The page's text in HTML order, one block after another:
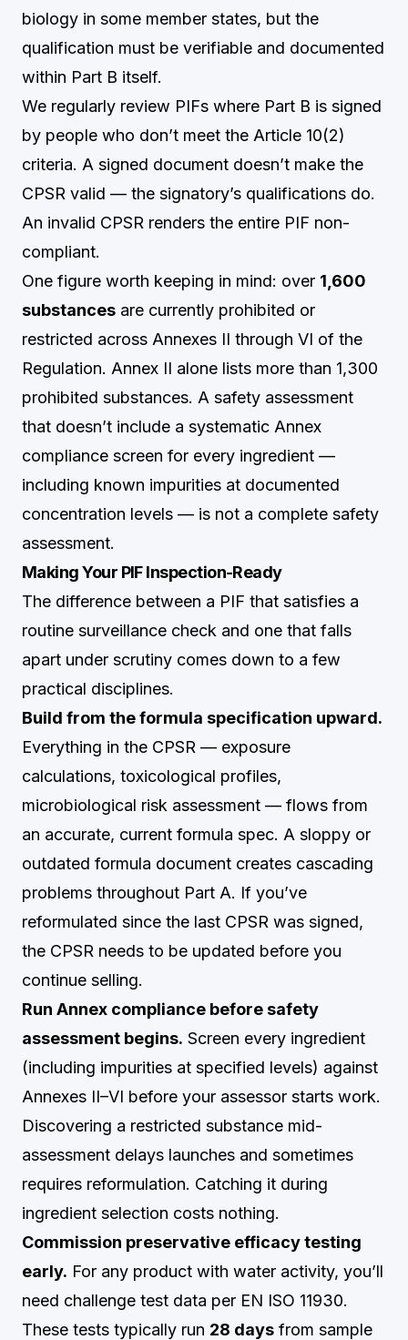
biology in some member states, but the
qualification must be verifiable and documented
within Part B itself.
We regularly review PIFs where Part B is signed
by people who don’t meet the Article 10(2)
criteria. A signed document doesn’t make the
CPSR valid — the signatory’s qualifications do.
An invalid CPSR renders the entire PIF non-
compliant.
One figure worth keeping in mind: over 1,600
substances are currently prohibited or
restricted across Annexes II through VI of the
Regulation. Annex II alone lists more than 1,300
prohibited substances. A safety assessment
that doesn’t include a systematic Annex
compliance screen for every ingredient —
including known impurities at documented
concentration levels — is not a complete safety
assessment.
Making Your PIF Inspection-Ready
The difference between a PIF that satisfies a
routine surveillance check and one that falls
apart under scrutiny comes down to a few
practical disciplines.
Build from the formula specification upward.
Everything in the CPSR — exposure
calculations, toxicological profiles,
microbiological risk assessment — flows from
an accurate, current formula spec. A sloppy or
outdated formula document creates cascading
problems throughout Part A. If you’ve
reformulated since the last CPSR was signed,
the CPSR needs to be updated before you
continue selling.
Run Annex compliance before safety
assessment begins. Screen every ingredient
(including impurities at specified levels) against
Annexes II–VI before your assessor starts work.
Discovering a restricted substance mid-
assessment delays launches and sometimes
requires reformulation. Catching it during
ingredient selection costs nothing.
Commission preservative efficacy testing
early. For any product with water activity, you’ll
need challenge test data per EN ISO 11930.
These tests typically run 28 days from sample